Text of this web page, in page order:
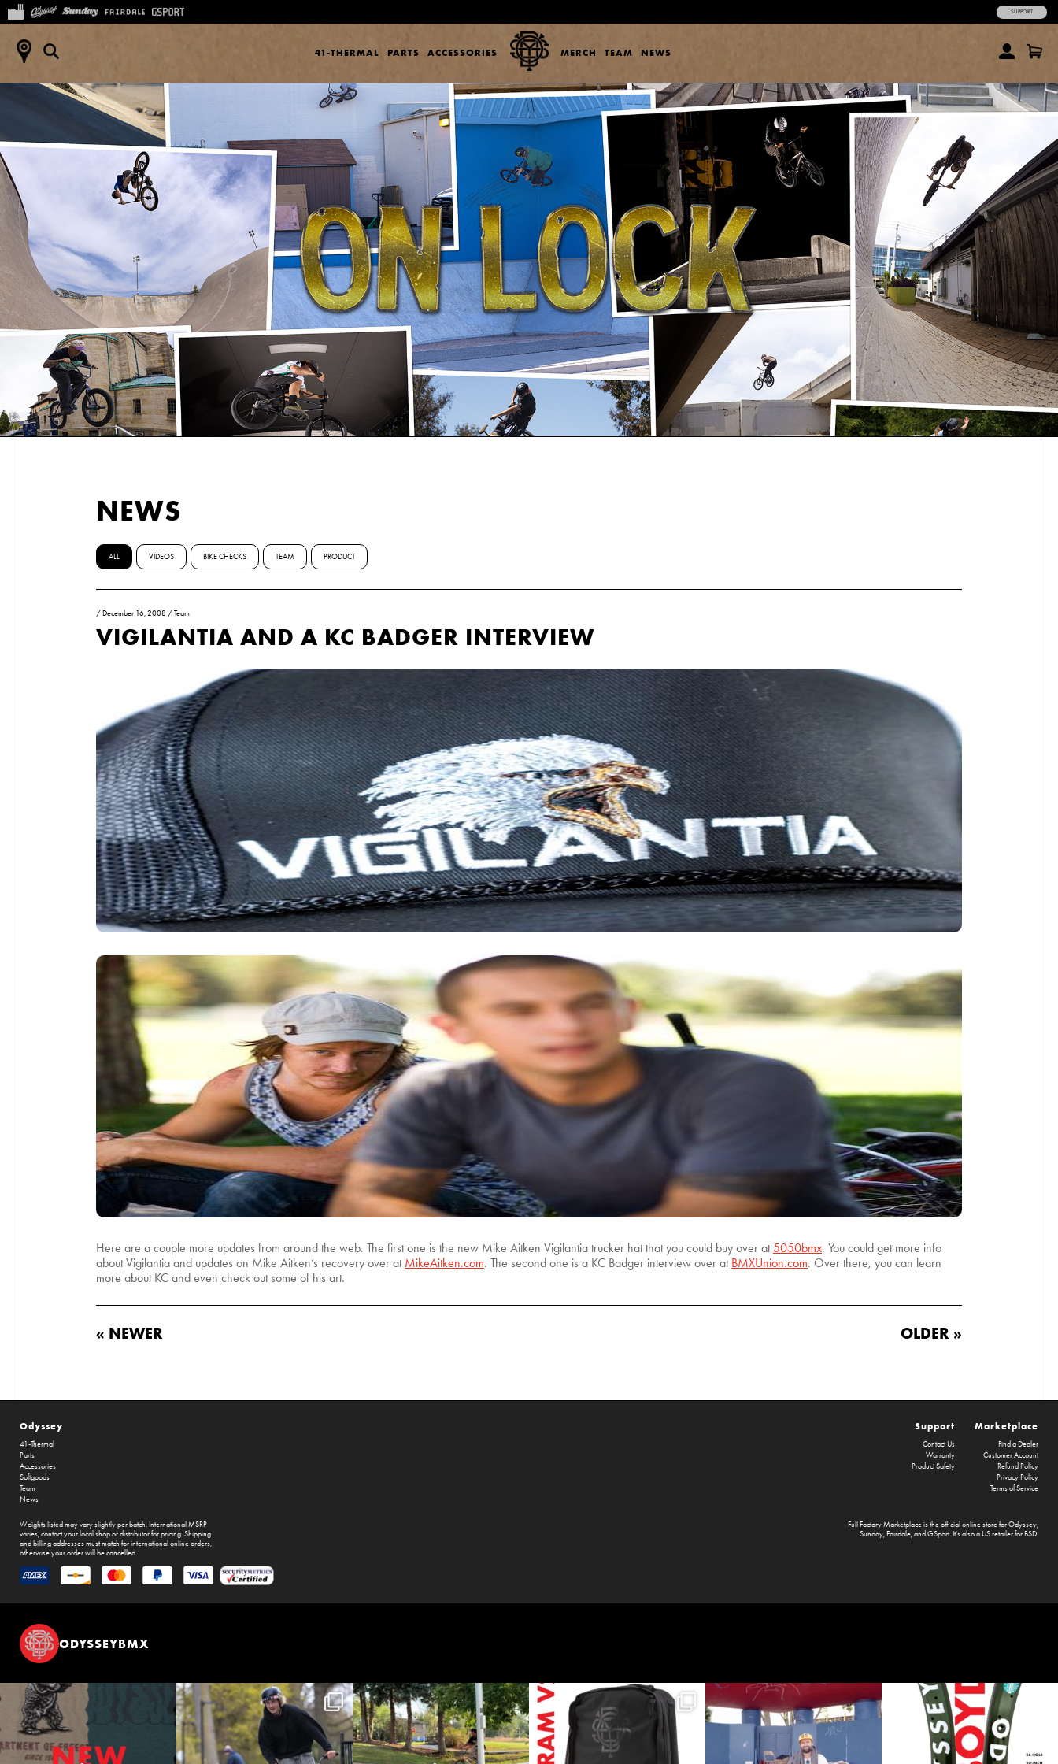
41-THERMAL PARTS ACCESSORIES MERCH TEAM NEWS
SUPPORT
NEWS
ALL VIDEOS BIKE CHECKS TEAM PRODUCT
/December 16, 2008 /Team
VIGILANTIA AND A KC BADGER INTERVIEW
Here are a couple more updates from around the web. The first one is the new Mike Aitken Vigilantia trucker hat that you could buy over at5050bmx. You could get more info
about Vigilantia and updates on Mike Aitken’s recovery over at MikeAitken.com. The second one is a KC Badger interview over at BMXUnion.com. Over there, you can learn
more about KC and even check out some of his art.
« NEWER OLDER »
Odyssey
41-Thermal
Parts
Accessories
Softgoods
Team
News
Marketplace
Find a Dealer
Customer Account
Refund Policy
Privacy Policy
Terms of Service
Support
Contact Us
Warranty
Product Safety
Full Factory Marketplaceis the official online store forOdyssey,
Sunday,Fairdale, and GSport. It's also a US retailer forBSD.
Weights listed may vary slightly per batch. International MSRP
varies, contact your local shop or distributor for pricing. Shipping
and billing addresses must match for international online orders,
otherwise your order will be cancelled.
ODYSSEYBMX